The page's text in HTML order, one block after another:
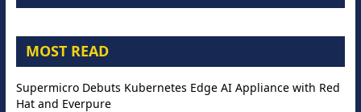
MOST READ
Supermicro Debuts Kubernetes Edge AI Appliance with Red
Hat and Everpure